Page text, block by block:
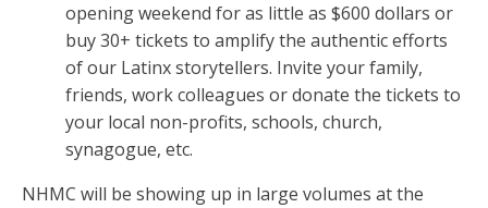
opening weekend for as little as $600 dollars or
buy 30+ tickets to amplify the authentic efforts
of our Latinx storytellers. Invite your family,
friends, work colleagues or donate the tickets to
your local non-profits, schools, church,
synagogue, etc.
NHMC will be showing up in large volumes at the